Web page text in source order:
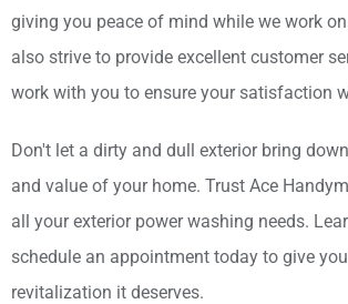
giving you peace of mind while we work
also strive to provide excellent customer
work with you to ensure your satisfaction
Don't let a dirty and dull exterior bring
and value of your home. Trust Ace
all your exterior power washing needs.
schedule an appointment today to give
revitalization it deserves.